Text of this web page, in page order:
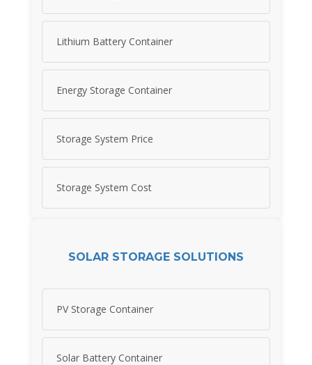
Lithium Battery Container
Energy Storage Container
Storage System Price
Storage System Cost
SOLAR STORAGE SOLUTIONS
PV Storage Container
Solar Battery Container